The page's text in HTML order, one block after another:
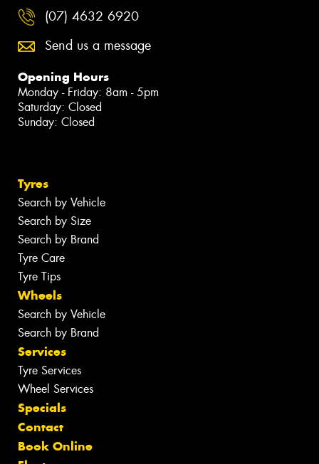
(07) 4632 6920
Send us a message
Opening Hours
Monday - Friday: 8am - 5pm
Saturday: Closed
Sunday: Closed
Tyres
Search by Vehicle
Search by Size
Search by Brand
Tyre Care
Tyre Tips
Wheels
Search by Vehicle
Search by Brand
Services
Tyre Services
Wheel Services
Specials
Contact
Book Online